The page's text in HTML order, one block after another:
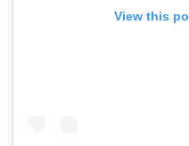
View this